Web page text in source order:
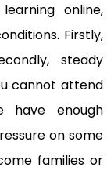
online,
Firstly,
steady
cannot attend
have enough
on some
families or